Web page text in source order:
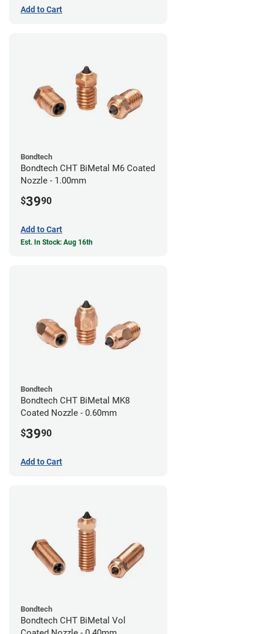
Add to Cart
Bondtech
Bondtech CHT BiMetal M6 Coated
Nozzle - 1.00mm
$3990
Add to Cart
Est. In Stock: Aug 16th
Bondtech
Bondtech CHT BiMetal MK8
Coated Nozzle - 0.60mm
$3990
Add to Cart
Bondtech
Bondtech CHT BiMetal Vol